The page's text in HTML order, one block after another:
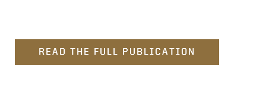
READ THE FULL PUBLICATION